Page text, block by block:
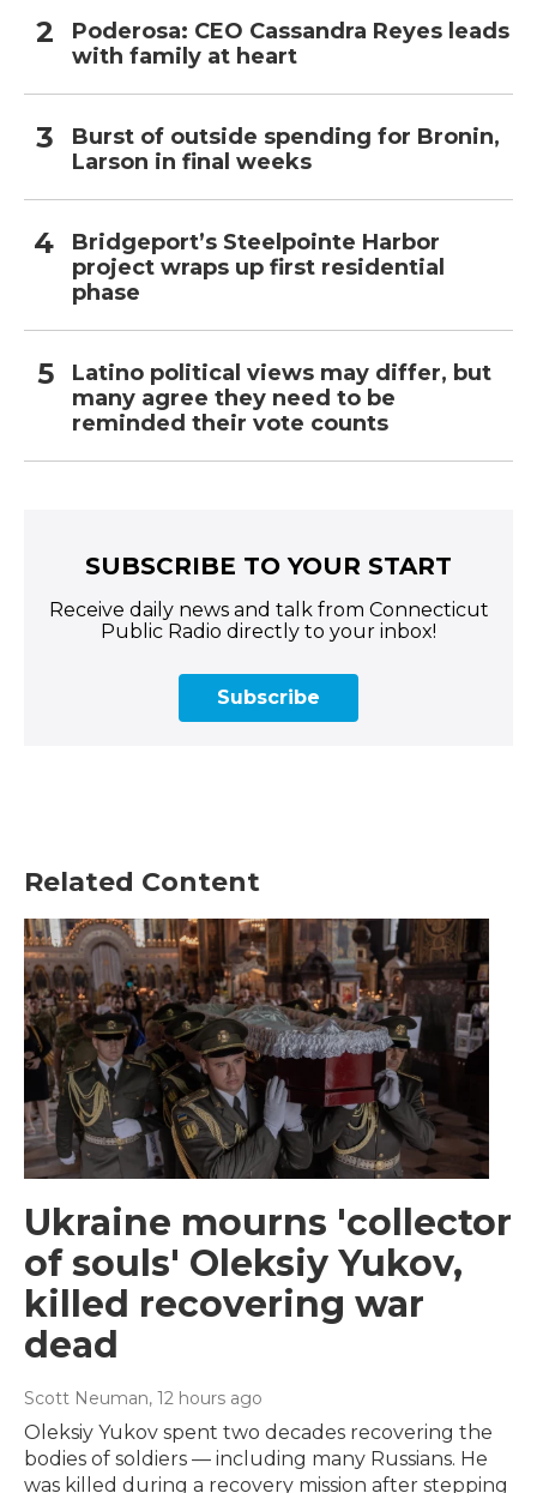
Poderosa: CEO Cassandra Reyes leads
with family at heart
Burst of outside spending for Bronin,
Larson in final weeks
Bridgeport’s Steelpointe Harbor
project wraps up first residential
phase
Latino political views may differ, but
many agree they need to be
reminded their vote counts
SUBSCRIBE TO YOUR START
Receive daily news and talk from Connecticut
Public Radio directly to your inbox!
Subscribe
Related Content
Ukraine mourns 'collector
of souls' Oleksiy Yukov,
killed recovering war
dead
Scott Neuman, 12 hours ago
Oleksiy Yukov spent two decades recovering the
bodies of soldiers — including many Russians. He
was killed during a recovery mission after stepping